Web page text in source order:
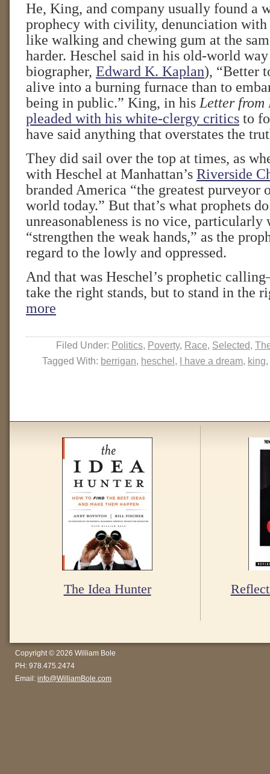
He, King, and company usually found a
prophecy with civility, denunciation with
like walking and chewing gum at the
harder. Heschel said in his old-world
biographer, Edward K. Kaplan), “Better
alive into a burning furnace than to
being in public.” King, in his Letter
pleaded with his white-clergy critics to
have said anything that overstates the
They did sail over the top at times, as
with Heschel at Manhattan’s Riverside
branded America “the greatest purveyor
world today.” But that’s what prophets
unreasonableness is no vice, particularly
“strengthen the weak hands,” as the
regard to the lowly and oppressed.
And that was Heschel’s prophetic
take the right stands, but to stand in the
more
Filed Under: Politics, Poverty, Race, Selected,
Tagged With: berrigan, heschel, I have a dream, king,
The Idea Hunter
Copyright © 2026 William Bole
PH: 978.475.2474
Email: info@WilliamBole.com